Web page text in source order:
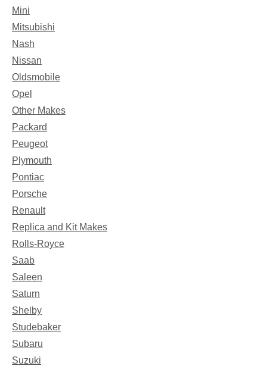
Mini
Mitsubishi
Nash
Nissan
Oldsmobile
Opel
Other Makes
Packard
Peugeot
Plymouth
Pontiac
Porsche
Renault
Replica and Kit Makes
Rolls-Royce
Saab
Saleen
Saturn
Shelby
Studebaker
Subaru
Suzuki